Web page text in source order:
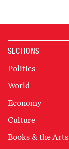
SECTIONS
Politics
World
Economy
Culture
Books & the Arts